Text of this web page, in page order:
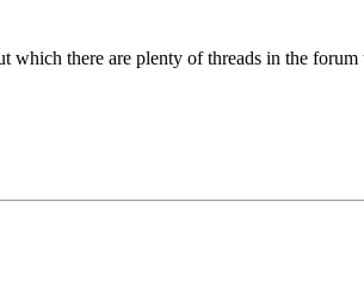
there are plenty of threads in the